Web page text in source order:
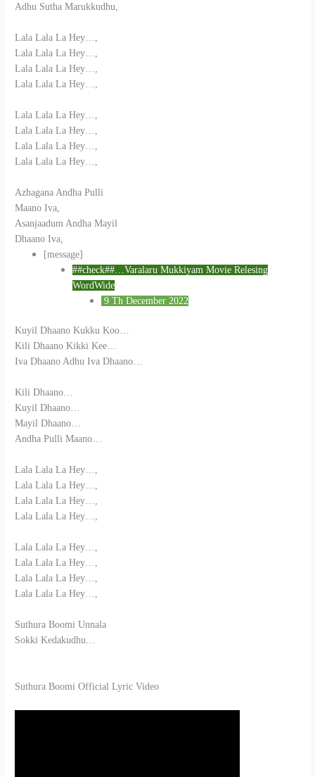
Adhu Sutha Marukkudhu,
Lala Lala La Hey…,
Lala Lala La Hey…,
Lala Lala La Hey…,
Lala Lala La Hey…,
Lala Lala La Hey…,
Lala Lala La Hey…,
Lala Lala La Hey…,
Lala Lala La Hey…,
Azhagana Andha Pulli
Maano Iva,
Asanjaadum Andha Mayil
Dhaano Iva,
[message]
##check##…Varalaru Mukkiyam Movie Relesing
WordWide
9 Th December 2022
Kuyil Dhaano Kukku Koo…
Kili Dhaano Kikki Kee…
Iva Dhaano Adhu Iva Dhaano…
Kili Dhaano…
Kuyil Dhaano…
Mayil Dhaano…
Andha Pulli Maano…
Lala Lala La Hey…,
Lala Lala La Hey…,
Lala Lala La Hey…,
Lala Lala La Hey…,
Lala Lala La Hey…,
Lala Lala La Hey…,
Lala Lala La Hey…,
Lala Lala La Hey…,
Suthura Boomi Unnala
Sokki Kedakudhu…
Suthura Boomi Official Lyric Video